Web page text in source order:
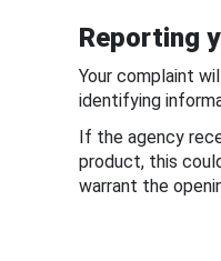
Reporting
Your complaint
identifying
If the agency
product, this
warrant the